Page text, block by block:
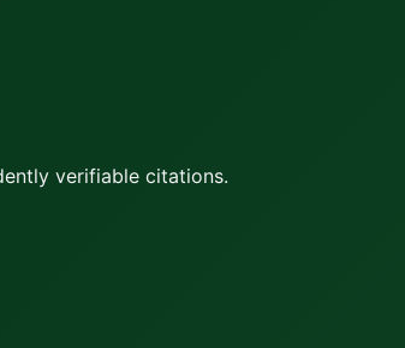
verifiable citations.